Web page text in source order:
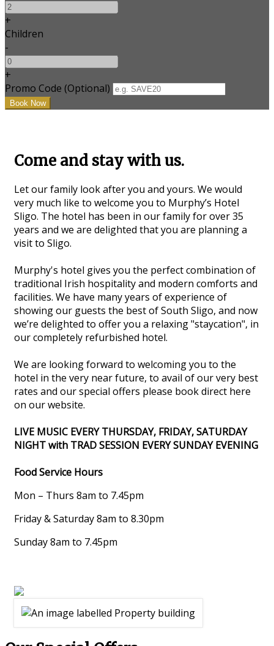
+
Children
-
+
Promo Code (Optional)
Come and stay with us.
Let our family look after you and yours. We would
very much like to welcome you to Murphy’s Hotel
Sligo. The hotel has been in our family for over 35
years and we are delighted that you are planning a
visit to Sligo.
Murphy's hotel gives you the perfect combination of
traditional Irish hospitality and modern comforts and
facilities. We have many years of experience of
showing our guests the best of South Sligo, and now
we’re delighted to offer you a relaxing "staycation", in
our completely refurbished hotel.
We are looking forward to welcoming you to the
hotel in the very near future, to avail of our very best
rates and our special offers please book direct here
on our website.
LIVE MUSIC EVERY THURSDAY, FRIDAY, SATURDAY
NIGHT with TRAD SESSION EVERY SUNDAY EVENING
Food Service Hours
Mon – Thurs 8am to 7.45pm
Friday & Saturday 8am to 8.30pm
Sunday 8am to 7.45pm